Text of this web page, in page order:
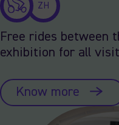
ZH
Free rides between
exhibition for all
Know more